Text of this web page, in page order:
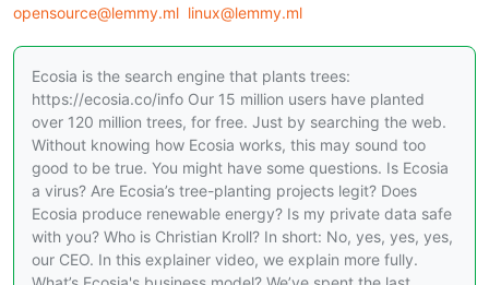
opensource@lemmy.ml linux@lemmy.ml
Ecosia is the search engine that plants trees:
https://ecosia.co/info Our 15 million users have planted
over 120 million trees, for free. Just by searching the web.
Without knowing how Ecosia works, this may sound too
good to be true. You might have some questions. Is Ecosia
a virus? Are Ecosia’s tree-planting projects legit? Does
Ecosia produce renewable energy? Is my private data safe
with you? Who is Christian Kroll? In short: No, yes, yes, yes,
our CEO. In this explainer video, we explain more fully.